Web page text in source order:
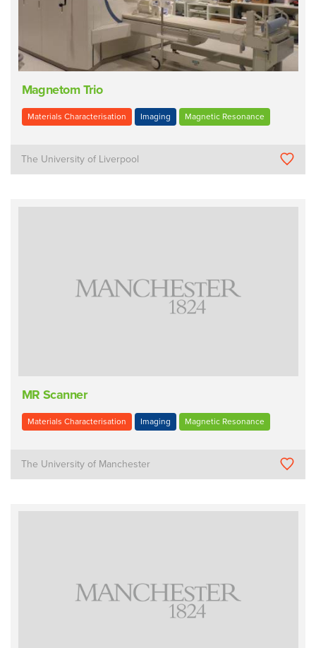
Magnetom Trio
Materials Characterisation Imaging Magnetic Resonance
The University of Liverpool
MR Scanner
Materials Characterisation Imaging Magnetic Resonance
The University of Manchester